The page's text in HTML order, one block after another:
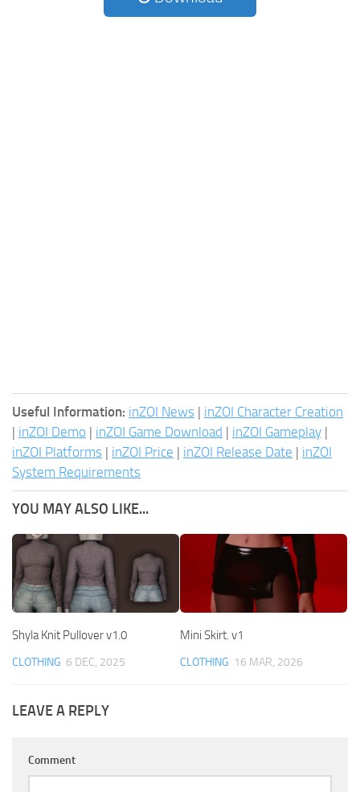
Useful Information: inZOI News | inZOI Character Creation
| inZOI Demo | inZOI Game Download | inZOI Gameplay |
inZOI Platforms | inZOI Price | inZOI Release Date | inZOI
System Requirements
YOU MAY ALSO LIKE...
Shyla Knit Pullover v1.0
CLOTHING 6 DEC, 2025
Mini Skirt. v1
CLOTHING 16 MAR, 2026
LEAVE A REPLY
Comment